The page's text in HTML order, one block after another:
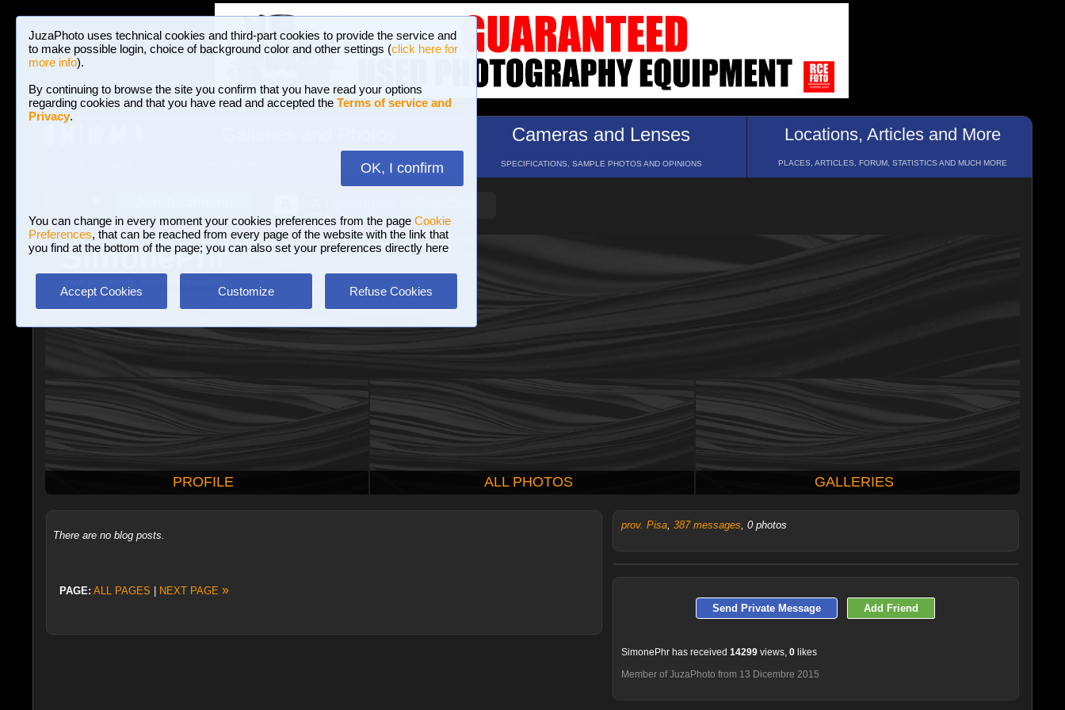
JuzaPhoto uses technical cookies and third-part cookies to provide the service and
to make possible login, choice of background color and other settings (click here for
more info).
By continuing to browse the site you confirm that you have read your options
regarding cookies and that you have read and accepted the Terms of service and
Privacy.
OK, I confirm
You can change in every moment your cookies preferences from the page Cookie
Preferences, that can be reached from every page of the website with the link that
you find at the bottom of the page; you can also set your preferences directly here
Accept Cookies Customize Refuse Cookies
BROWSE BETWEEN 3,023,340 PHOTOS AND 16 GALLERIES
Cameras and Lenses
SPECIFICATIONS, SAMPLE PHOTOS AND OPINIONS
Locations, Articles and More
PLACES, ARTICLES, FORUM, STATISTICS AND MUCH MORE
SimonePhr
PROFILE ALL PHOTOS GALLERIES
There are no blog posts.
PAGE: ALL PAGES NEXT PAGE »
prov. Pisa, 387 messages, 0 photos
LATEST 10 POSTED PHOTOS
Send Private Message Add Friend
SimonePhr has received 14299views, 0likes
Member of JuzaPhoto from 13 Dicembre 2015